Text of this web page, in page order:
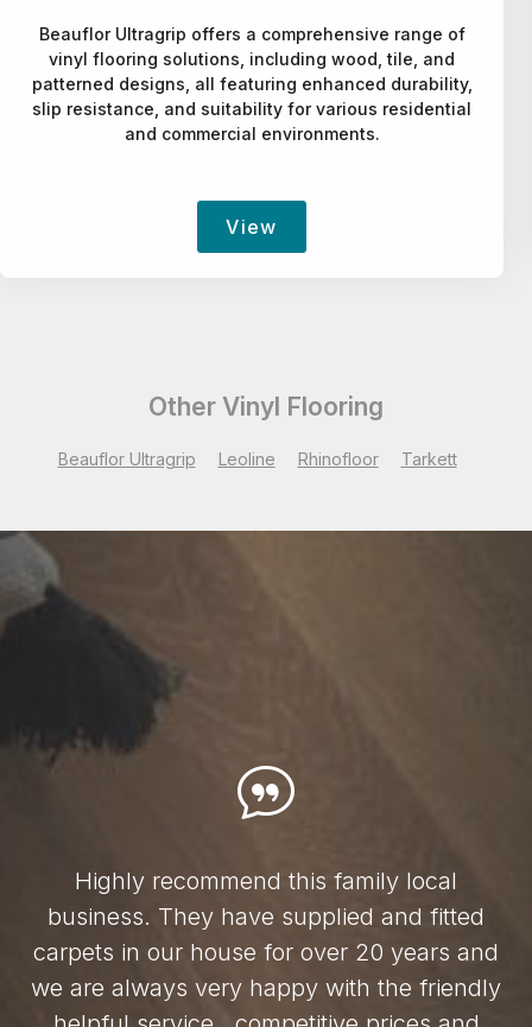
Leoline offers a comprehensive selection of vinyl
flooring, including wood, tile, and patterned designs,
suitable for various residential and commercial
applications.
View
Other Vinyl Flooring
Beauflor Ultragrip Leoline Rhinofloor Tarkett
Highly recommend this family local
business. They have supplied and fitted
carpets in our house for over 20 years and
we are always very happy with the friendly